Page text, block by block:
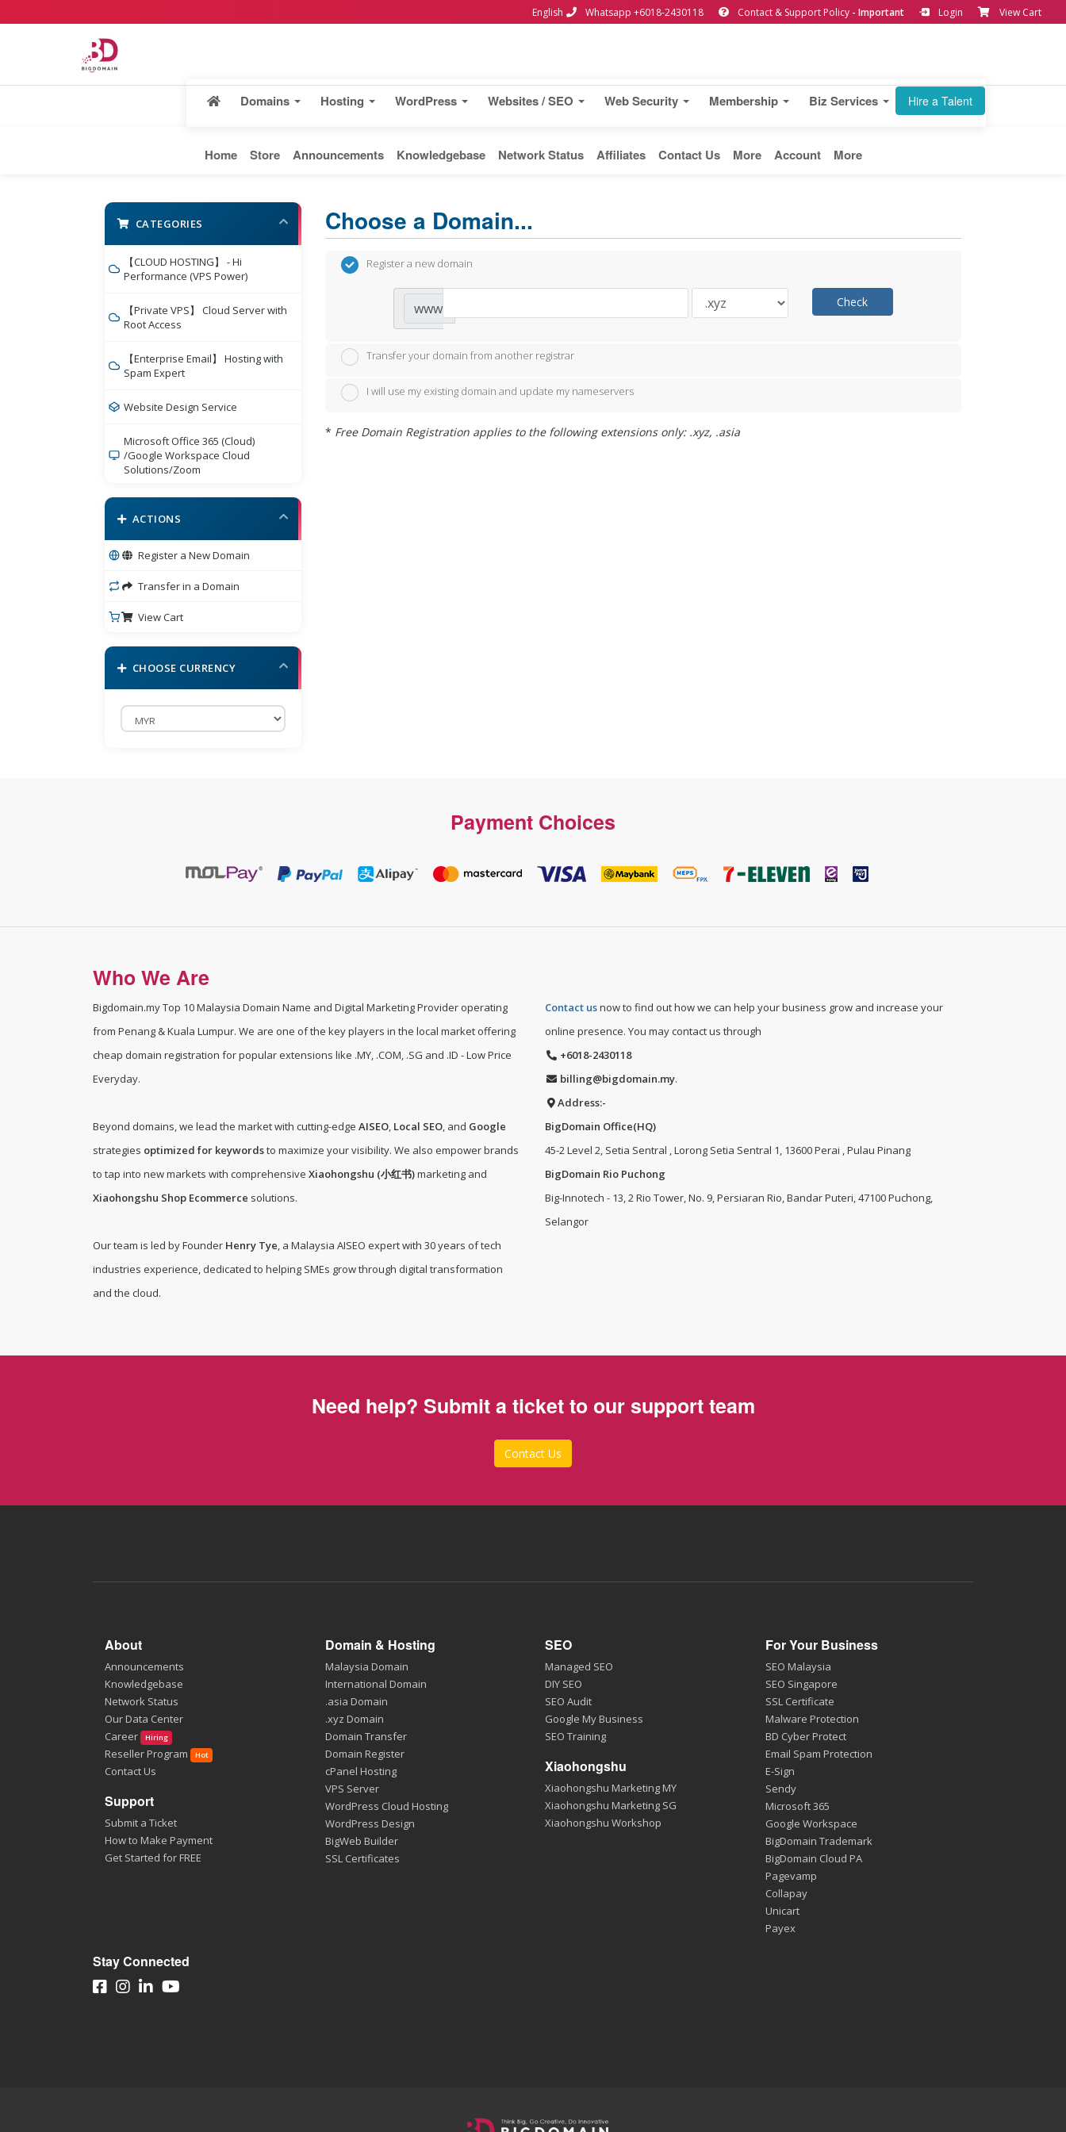
English Whatsapp +6018-2430118 Contact & Support Policy - Important Login View Cart
Domains Hosting WordPress Websites / SEO Web Security Membership Biz Services Hire a Talent
Home Store Announcements Knowledgebase Network Status Affiliates Contact Us More Account More
CATEGORIES
【CLOUD HOSTING】 - Hi
Performance (VPS Power)
【Private VPS】 Cloud Server with
Root Access
【Enterprise Email】 Hosting with
Spam Expert
Website Design Service
Microsoft Office 365 (Cloud)
/Google Workspace Cloud
Solutions/Zoom
eCommerce Cart
/Branded SSL
SSL Certificates
BigDomain Online Marketing
Services
Domain Addon
Cloud/VPS
Website Backup
cPanel SEO
BD Cyber Protect Cloud
ACTIONS
Register a New Domain
Transfer in a Domain
View Cart
CHOOSE CURRENCY
Choose a Domain...
Register a new domain
www. Check
Transfer your domain from another registrar
I will use my existing domain and update my nameservers
* Free Domain Registration applies to the following extensions only: .xyz, .asia
Payment Choices
Who We Are
Bigdomain.myTop 10 Malaysia Domain Name and Digital Marketing Provider operating
from Penang & Kuala Lumpur. We are one of the key players in the local market offering
cheap domain registration for popular extensions like .MY, .COM, .SG and .ID - Low Price
Everyday.
Beyond domains, we lead the market with cutting-edge AISEO, Local SEO, and Google
strategies optimized for keywordsto maximize your visibility. We also empower brands
to tap into new markets with comprehensive Xiaohongshu (小红书)marketing and
Xiaohongshu Shop Ecommerce solutions.
Our team is led by Founder Henry Tye, a Malaysia AISEO expert with 30 years of tech
industries experience, dedicated to helping SMEs grow through digital transformation
and the cloud.
Contact usnow to find out how we can help your business grow and increase your
online presence. You may contact us through
+6018-2430118
billing@bigdomain.my.
Address:-
BigDomain Office(HQ)
45-2 Level 2, Setia Sentral , Lorong Setia Sentral 1, 13600 Perai , Pulau Pinang
BigDomain Rio Puchong
Big-Innotech - 13, 2 Rio Tower, No. 9, Persiaran Rio, Bandar Puteri, 47100 Puchong,
Selangor
Need help? Submit a ticket to our support team
Contact Us
About
Announcements
Knowledgebase
Network Status
Our Data Center
Career
Hiring
Reseller Program Hot
Contact Us
Support
Submit a Ticket
How to Make Payment
Get Started for FREE
Domain & Hosting
Malaysia Domain
International Domain
.asia Domain
.xyz Domain
Domain Transfer
Domain Register
cPanel Hosting
VPS Server
WordPress Cloud Hosting
WordPress Design
BigWeb Builder
SSL Certificates
SEO
Managed SEO
DIY SEO
SEO Audit
Google My Business
SEO Training
Xiaohongshu
Xiaohongshu Marketing MY
Xiaohongshu Marketing SG
Xiaohongshu Workshop
For Your Business
SEO Malaysia
SEO Singapore
SSL Certificate
Malware Protection
BD Cyber Protect
Email Spam Protection
E-Sign
Sendy
Microsoft 365
Google Workspace
BigDomain Trademark
BigDomain Cloud PA
Pagevamp
Collapay
Unicart
Payex
Stay Connected